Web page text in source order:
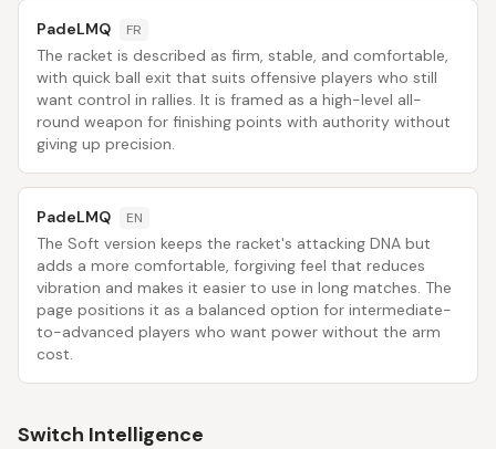
PadeLMQ FR
The racket is described as firm, stable, and comfortable,
with quick ball exit that suits offensive players who still
want control in rallies. It is framed as a high-level all-
round weapon for finishing points with authority without
giving up precision.
PadeLMQ EN
The Soft version keeps the racket's attacking DNA but
adds a more comfortable, forgiving feel that reduces
vibration and makes it easier to use in long matches. The
page positions it as a balanced option for intermediate-
to-advanced players who want power without the arm
cost.
Switch Intelligence